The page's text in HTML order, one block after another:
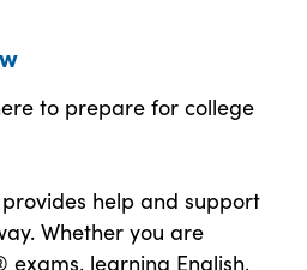
to prepare for college
help and support
Whether you are
learning English,